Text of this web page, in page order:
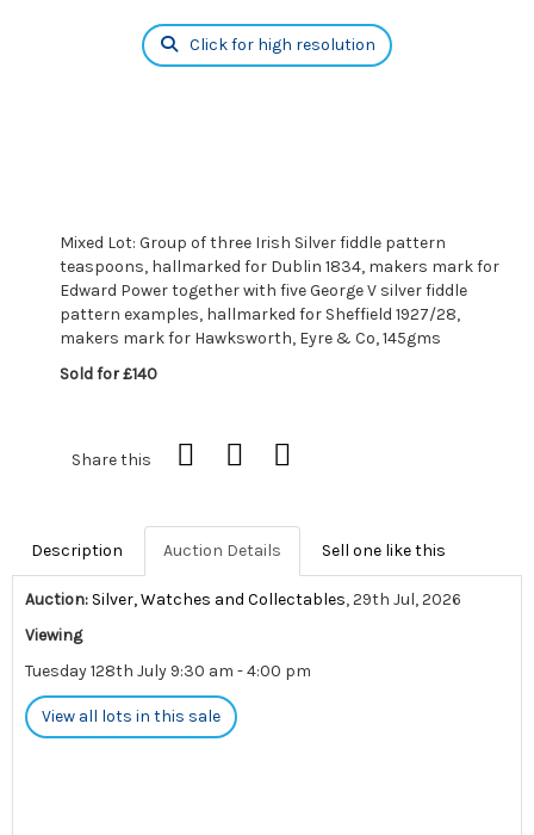
Click for high resolution
Mixed Lot: Group of three Irish Silver fiddle pattern
teaspoons, hallmarked for Dublin 1834, makers mark for
Edward Power together with five George V silver fiddle
pattern examples, hallmarked for Sheffield 1927/28,
makers mark for Hawksworth, Eyre & Co, 145gms
Sold for £140
Share this
Description Auction Details Sell one like this
Auction: Silver, Watches and Collectables, 29th Jul, 2026
Viewing
Tuesday 128th July 9:30 am - 4:00 pm
View all lots in this sale